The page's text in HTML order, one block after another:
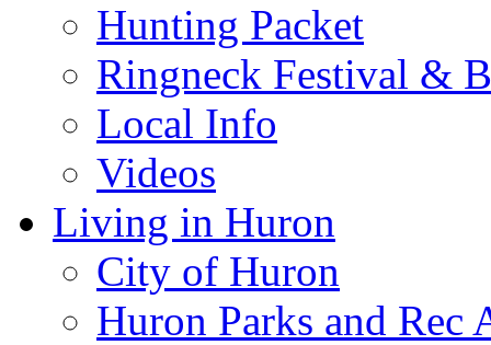
Hunting Packet
Ringneck Festival &
Local Info
Videos
Living in Huron
City of Huron
Huron Parks and